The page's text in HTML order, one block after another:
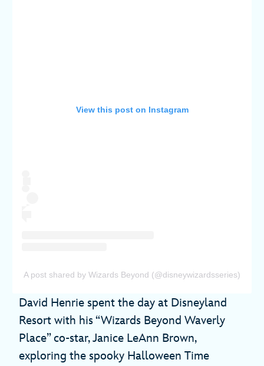
View this post on Instagram
A post shared by Wizards Beyond (@disneywizardsseries)
David Henrie spent the day at Disneyland
Resort with his “Wizards Beyond Waverly
Place” co-star, Janice LeAnn Brown,
exploring the spooky Halloween Time